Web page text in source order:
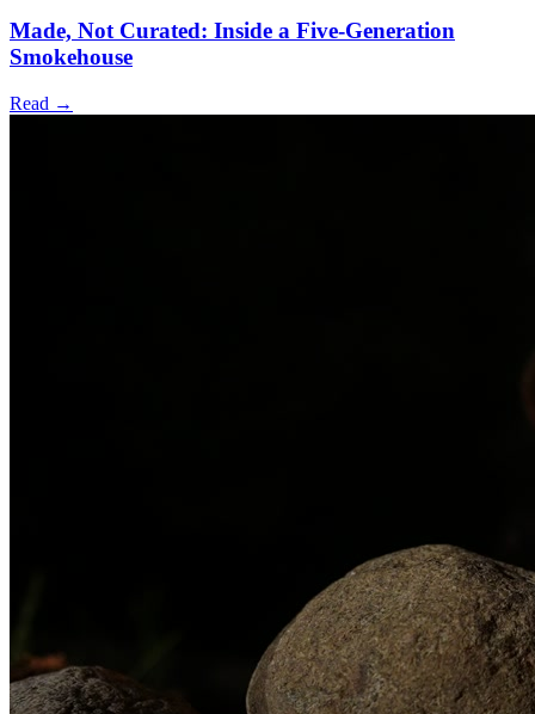
Made, Not Curated: Inside a Five-Generation
Smokehouse
Read →